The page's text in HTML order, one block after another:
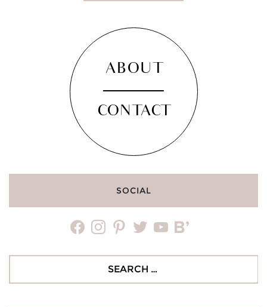
ABOUT
CONTACT
SOCIAL
facebookinstagrampinteresttwitteryoutubebloglovin